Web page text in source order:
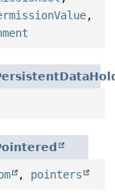
,
, pointers